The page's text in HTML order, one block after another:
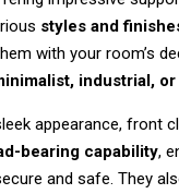
styles and
with your room’s
industrial,
appearance, front
bearing capability,
and safe. They